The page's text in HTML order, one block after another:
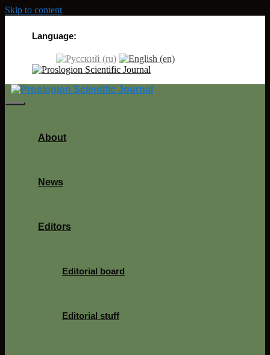
Skip to content
Language:
About
News
Editors
Editorial board
Editorial stuff